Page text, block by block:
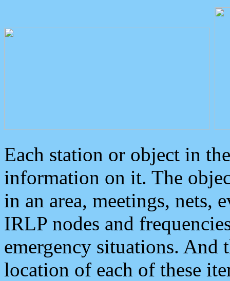
Each station or object in
information on it. The
in an area, meetings, nets,
IRLP nodes and
emergency situations. And
location of each of these